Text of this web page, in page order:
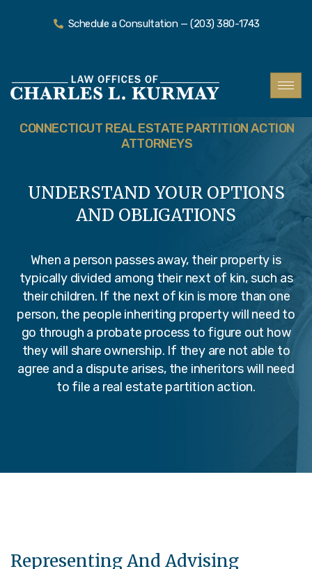
Schedule a Consultation — (203) 380-1743
CONNECTICUT REAL ESTATE PARTITION ACTION
ATTORNEYS
UNDERSTAND YOUR OPTIONS
AND OBLIGATIONS
When a person passes away, their property is
typically divided among their next of kin, such as
their children. If the next of kin is more than one
person, the people inheriting property will need to
go through a probate process to figure out how
they will share ownership. If they are not able to
agree and a dispute arises, the inheritors will need
to file a real estate partition action.
Representing And Advising